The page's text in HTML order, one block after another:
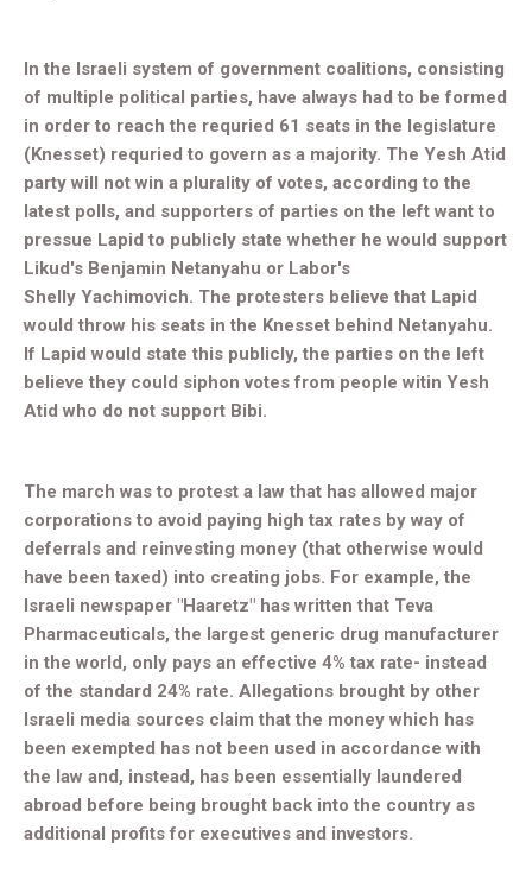
In the Israeli system of government coalitions, consisting
of multiple political parties, have always had to be formed
in order to reach the requried 61 seats in the legislature
(Knesset) requried to govern as a majority. The Yesh Atid
party will not win a plurality of votes, according to the
latest polls, and supporters of parties on the left want to
pressue Lapid to publicly state whether he would support
Likud's Benjamin Netanyahu or Labor's
Shelly Yachimovich. The protesters believe that Lapid
would throw his seats in the Knesset behind Netanyahu.
If Lapid would state this publicly, the parties on the left
believe they could siphon votes from people witin Yesh
Atid who do not support Bibi.
The march was to protest a law that has allowed major
corporations to avoid paying high tax rates by way of
deferrals and reinvesting money (that otherwise would
have been taxed) into creating jobs. For example, the
Israeli newspaper "Haaretz" has written that Teva
Pharmaceuticals, the largest generic drug manufacturer
in the world, only pays an effective 4% tax rate- instead
of the standard 24% rate. Allegations brought by other
Israeli media sources claim that the money which has
been exempted has not been used in accordance with
the law and, instead, has been essentially laundered
abroad before being brought back into the country as
additional profits for executives and investors.